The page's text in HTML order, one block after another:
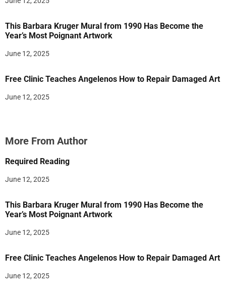
This Barbara Kruger Mural from 1990 Has Become the
Year’s Most Poignant Artwork
June 12, 2025
Free Clinic Teaches Angelenos How to Repair Damaged Art
June 12, 2025
More From Author
Required Reading
June 12, 2025
This Barbara Kruger Mural from 1990 Has Become the
Year’s Most Poignant Artwork
June 12, 2025
Free Clinic Teaches Angelenos How to Repair Damaged Art
June 12, 2025